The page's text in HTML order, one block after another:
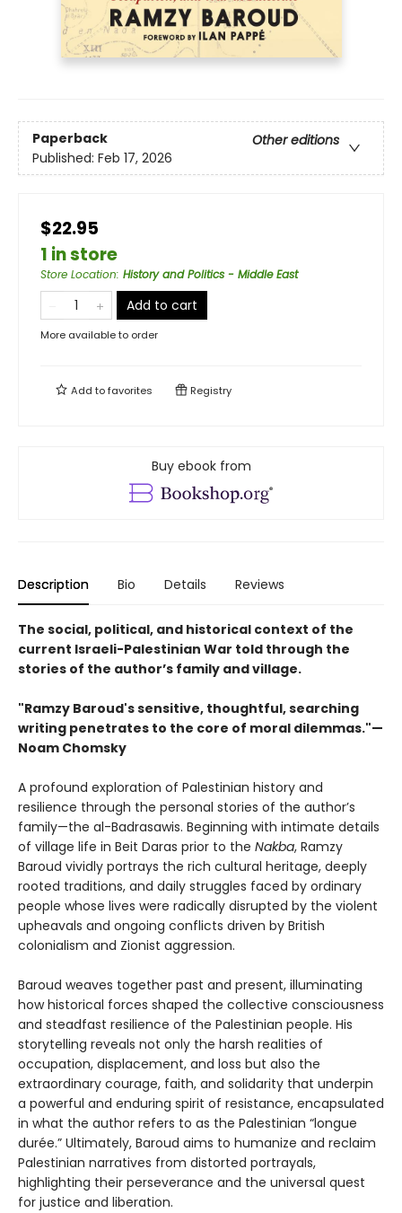
Paperback
Other editions
Published: Feb 17, 2026
$22.95
1 in store
Store Location: History and Politics - Middle East
Add to cart
More available to order
Add tofavorites Registry
Buy ebook from
Description Bio Details Reviews
The social, political, and historical context of the
current Israeli-Palestinian War told through the
stories of the author’s family and village.
"Ramzy Baroud's sensitive, thoughtful, searching
writing penetrates to the core of moral dilemmas."—
Noam Chomsky
A profound exploration of Palestinian history and
resilience through the personal stories of the author’s
family—the al-Badrasawis. Beginning with intimate details
of village life in Beit Daras prior to the Nakba, Ramzy
Baroud vividly portrays the rich cultural heritage, deeply
rooted traditions, and daily struggles faced by ordinary
people whose lives were radically disrupted by the violent
upheavals and ongoing conflicts driven by British
colonialism and Zionist aggression.
Baroud weaves together past and present, illuminating
how historical forces shaped the collective consciousness
and steadfast resilience of the Palestinian people. His
storytelling reveals not only the harsh realities of
occupation, displacement, and loss but also the
extraordinary courage, faith, and solidarity that underpin
a powerful and enduring spirit of resistance, encapsulated
in what the author refers to as the Palestinian “longue
durée.” Ultimately, Baroud aims to humanize and reclaim
Palestinian narratives from distorted portrayals,
highlighting their perseverance and the universal quest
for justice and liberation.